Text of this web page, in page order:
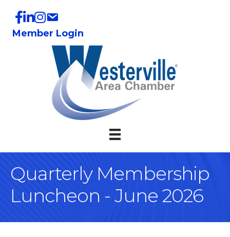
Member Login
Quarterly Membership
Luncheon - June 2026